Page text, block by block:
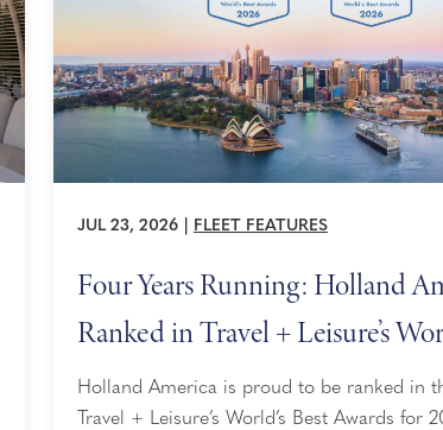
JUL 23, 2026 FLEET FEATURES
Four Years Running: Holland
Ranked in Travel + Leisure’s
Awards
Holland America is proud to be ranked in
Travel + Leisure’s World’s Best Awards for